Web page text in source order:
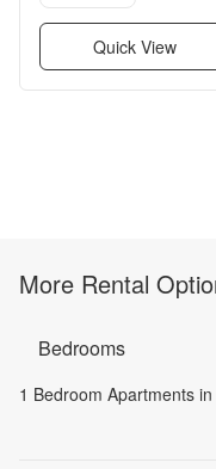
Quick View
More Rental
Bedrooms
1 Bedroom Apartments